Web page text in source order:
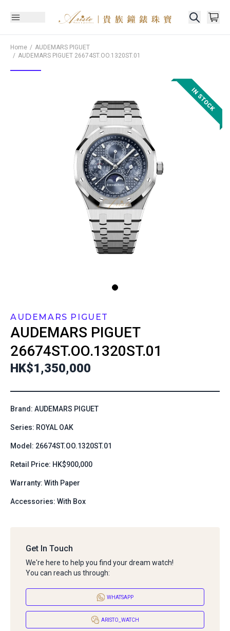
Home
AUDEMARS PIGUET
AUDEMARS PIGUET 26674ST.OO.1320ST.01
AUDEMARS PIGUET
AUDEMARS PIGUET
26674ST.OO.1320ST.01
HK$1,350,000
Brand: AUDEMARS PIGUET
Series: ROYAL OAK
Model: 26674ST.OO.1320ST.01
Retail Price: HK$900,000
Warranty: With Paper
Accessories: With Box
Get In Touch
We're here to help you find your dream watch!
You can reach us through:
WHATSAPP
ARISTO_WATCH